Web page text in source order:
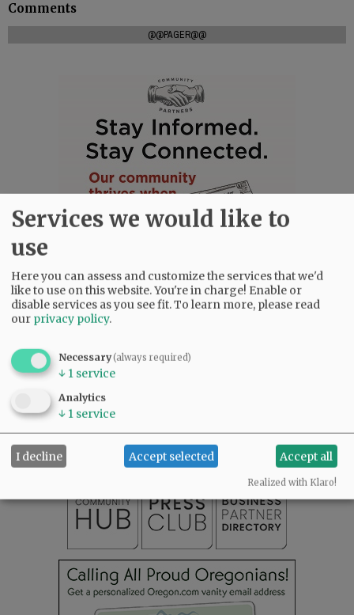
Comments
@@PAGER@@
SUPPORT NR|CONTACT US
Services we would like to
use
Here you can assess and customize the services that we'd
like to use on this website. You're in charge! Enable or
disable services as you see fit.To learn more, please read
our privacy policy.
Necessary(always required)
↓ 1 service
Analytics
↓ 1 service
I decline Accept selected Accept all
Realized with Klaro!